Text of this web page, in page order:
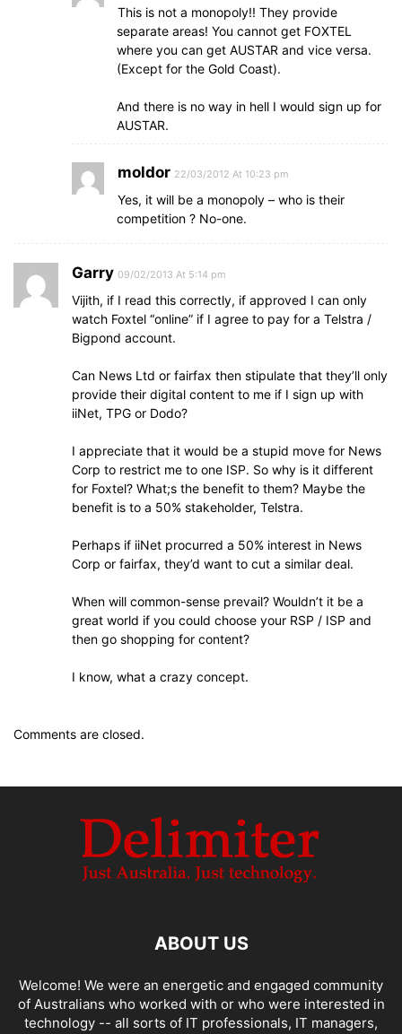
This is not a monopoly!! They provide
separate areas! You cannot get FOXTEL
where you can get AUSTAR and vice versa.
(Except for the Gold Coast).
And there is no way in hell I would sign up for
AUSTAR.
moldor 22/03/2012 At 10:23 pm
Yes, it will be a monopoly – who is their
competition ? No-one.
Garry 09/02/2013 At 5:14 pm
Vijith, if I read this correctly, if approved I can only
watch Foxtel “online” if I agree to pay for a Telstra /
Bigpond account.
Can News Ltd or fairfax then stipulate that they’ll only
provide their digital content to me if I sign up with
iiNet, TPG or Dodo?
I appreciate that it would be a stupid move for News
Corp to restrict me to one ISP. So why is it different
for Foxtel? What;s the benefit to them? Maybe the
benefit is to a 50% stakeholder, Telstra.
Perhaps if iiNet procurred a 50% interest in News
Corp or fairfax, they’d want to cut a similar deal.
When will common-sense prevail? Wouldn’t it be a
great world if you could choose your RSP / ISP and
then go shopping for content?
I know, what a crazy concept.
Comments are closed.
ABOUT US
Welcome! We were an energetic and engaged community
of Australians who worked with or who were interested in
technology -- all sorts of IT professionals, IT managers,